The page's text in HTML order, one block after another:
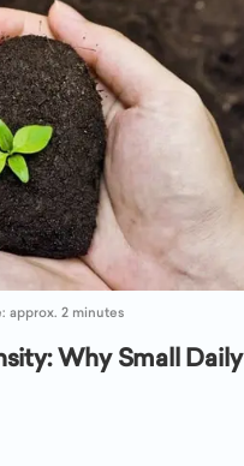
approx. 2 minutes
Why Small Daily